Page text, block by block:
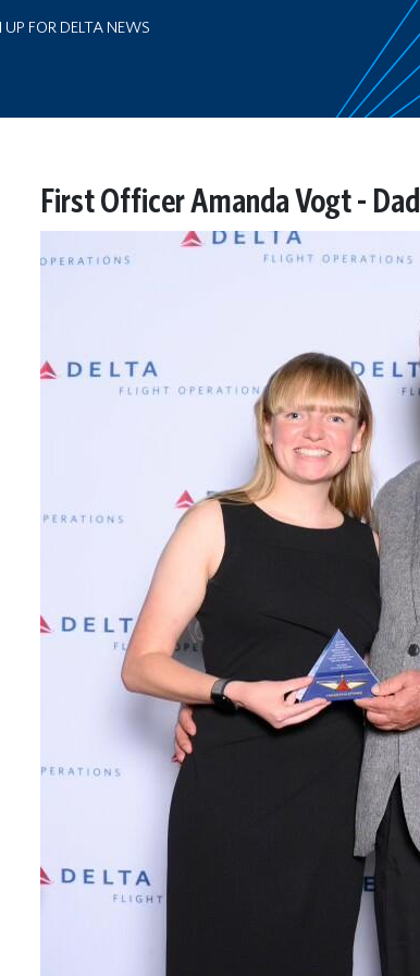
UP FOR DELTA NEWS
First Officer Amanda Vogt - Dad